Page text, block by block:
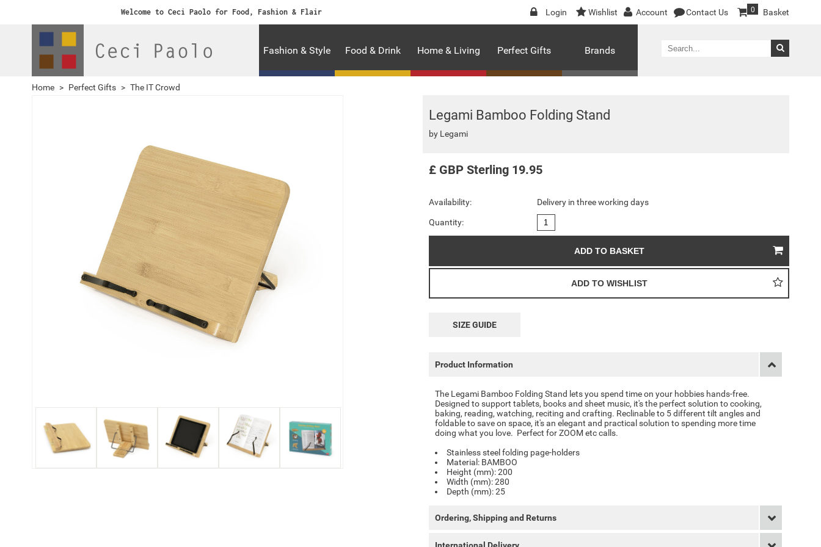
Welcome to Ceci Paolo for Food, Fashion & Flair Login Wishlist Account Contact Us Basket
0
Fashion & Style Food & Drink Home & Living Perfect Gifts Brands
Home > Perfect Gifts > The IT Crowd
Legami Bamboo Folding Stand
by Legami
£ GBP Sterling 19.95
Availability: Delivery in three working days
Quantity:
SIZE GUIDE
Product Information
The Legami Bamboo Folding Stand lets you spend time on your hobbies hands-free.
Designed to support tablets, books and sheet music, it's the perfect solution to cooking,
baking, reading, watching, reciting and crafting. Reclinable to 5 different tilt angles and
foldable to save on space, it's an elegant and practical solution to spending more time
doing what you love. Perfect for ZOOM etc calls.
Stainless steel folding page-holders
Material: BAMBOO
Height (mm): 200
Width (mm): 280
Depth (mm): 25
Ordering, Shipping and Returns